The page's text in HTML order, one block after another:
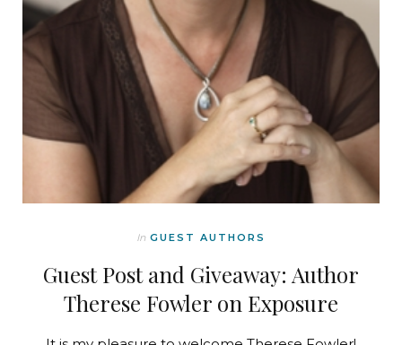
In GUEST AUTHORS
Guest Post and Giveaway: Author
Therese Fowler on Exposure